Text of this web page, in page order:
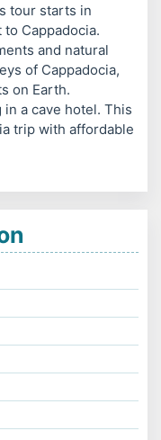
tour starts in
Cappadocia.
and natural
of Cappadocia,
on Earth.
a cave hotel. This
trip with affordable